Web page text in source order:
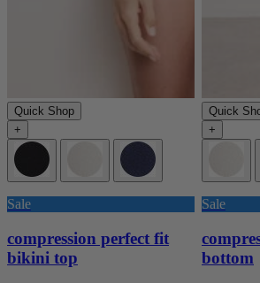
Quick Shop
+
Sale
compression perfect fit
bikini top
Quick
+
Sale
bottom